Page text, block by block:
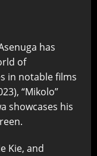
has
of
in notable films
“Mikolo”
showcases his
Kie, and